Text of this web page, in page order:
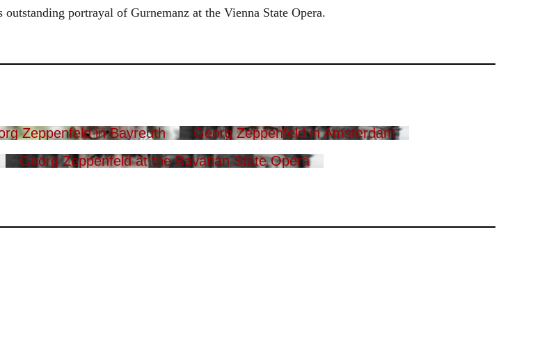
portrayal of Gurnemanz at the Vienna State Opera.
Zeppenfeld in Bayreuth
Georg Zeppenfeld in Amsterdam
Georg Zeppenfeld at the Bavarian State Opera